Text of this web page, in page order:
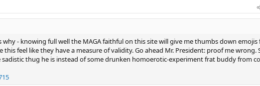
why - knowing full well the MAGA faithful on this site will give me thumbs down emojis
this feel like they have a measure of validity. Go ahead Mr. President: proof me wrong.
thug he is instead of some drunken homoerotic-experiment frat buddy from